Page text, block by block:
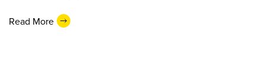
Read More